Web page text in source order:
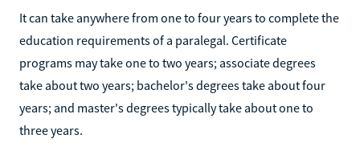
It can take anywhere from one to four years to complete the
education requirements of a paralegal. Certificate
programs may take one to two years; associate degrees
take about two years; bachelor's degrees take about four
years; and master's degrees typically take about one to
three years.